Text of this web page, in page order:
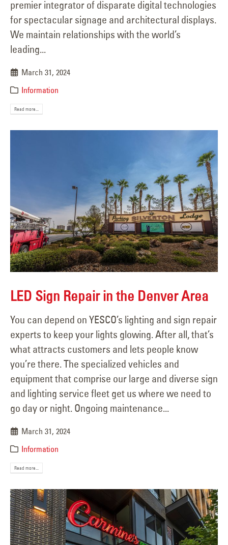
premier integrator of disparate digital technologies
for spectacular signage and architectural displays.
We maintain relationships with the world’s
leading...
March 31, 2024
Information
Read more...
LED Sign Repair in the Denver Area
You can depend on YESCO’s lighting and sign repair
experts to keep your lights glowing. After all, that’s
what attracts customers and lets people know
you’re there. The specialized vehicles and
equipment that comprise our large and diverse sign
and lighting service fleet get us where we need to
go day or night. Ongoing maintenance...
March 31, 2024
Information
Read more...